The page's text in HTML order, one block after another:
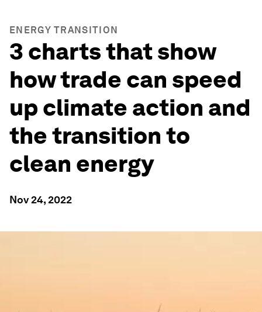
ENERGY TRANSITION
3 charts that show
how trade can speed
up climate action and
the transition to
clean energy
Nov 24, 2022